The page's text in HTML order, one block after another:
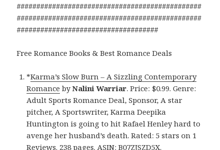
###############################################
###############################################
####################################
Free Romance Books & Best Romance Deals
*Karma’s Slow Burn – A Sizzling Contemporary
Romance byNalini Warriar. Price: $0.99. Genre:
Adult Sports Romance Deal, Sponsor, A star
pitcher, A Sportswriter, Karma Deepika
Huntington is going to hit Rafael Henley hard to
avenge her husband’s death. Rated: 5 stars on 1
Reviews. 238 pages. ASIN: B07ZJSZD5X.